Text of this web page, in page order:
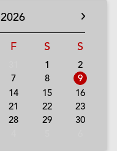
2026
F S S
1
2
7 8
9
14 15
16
21 22
23
28 29
30